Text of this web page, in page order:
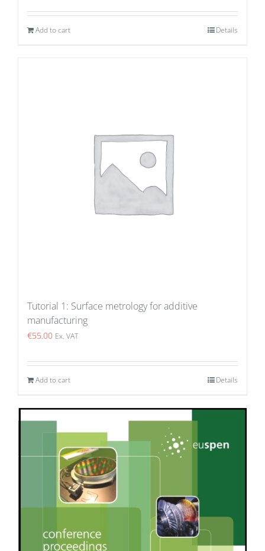
Add to cart Details
Tutorial 1: Surface metrology for additive
manufacturing
€55.00 Ex. VAT
Add to cart Details